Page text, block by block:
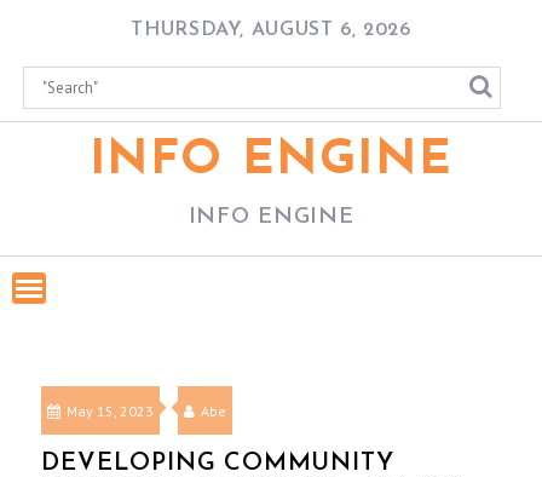
content
THURSDAY, AUGUST 6, 2026
INFO ENGINE
INFO ENGINE
May 15, 2023 Abe
DEVELOPING COMMUNITY